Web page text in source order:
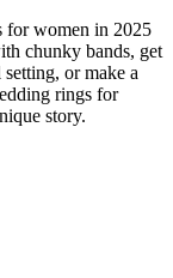
for women in 2025
chunky bands, get
or make a
rings for
story.